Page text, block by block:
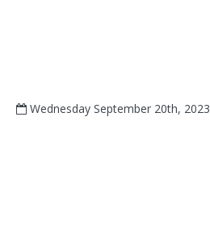
Wednesday September 20th, 2023